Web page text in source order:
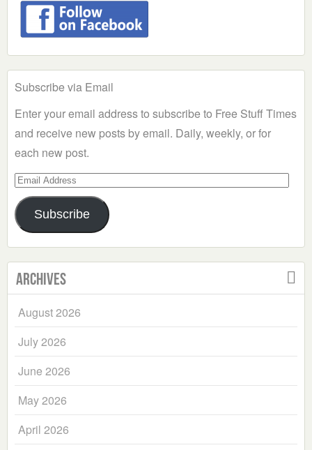
Subscribe via Email
Enter your email address to subscribe to Free Stuff Times
and receive new posts by email. Daily, weekly, or for
each new post.
Email
Address
Subscribe
Archives
August 2026
July 2026
June 2026
May 2026
April 2026